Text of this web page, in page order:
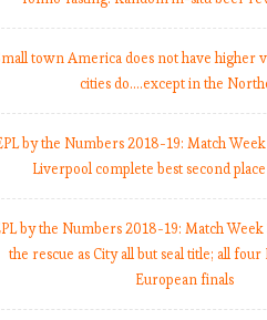
town America does not have higher
cities do.…except in the
by the Numbers 2018-19: Match
Liverpool complete best second
by the Numbers 2018-19: Match Week
the rescue as City all but seal title; all four
European finals